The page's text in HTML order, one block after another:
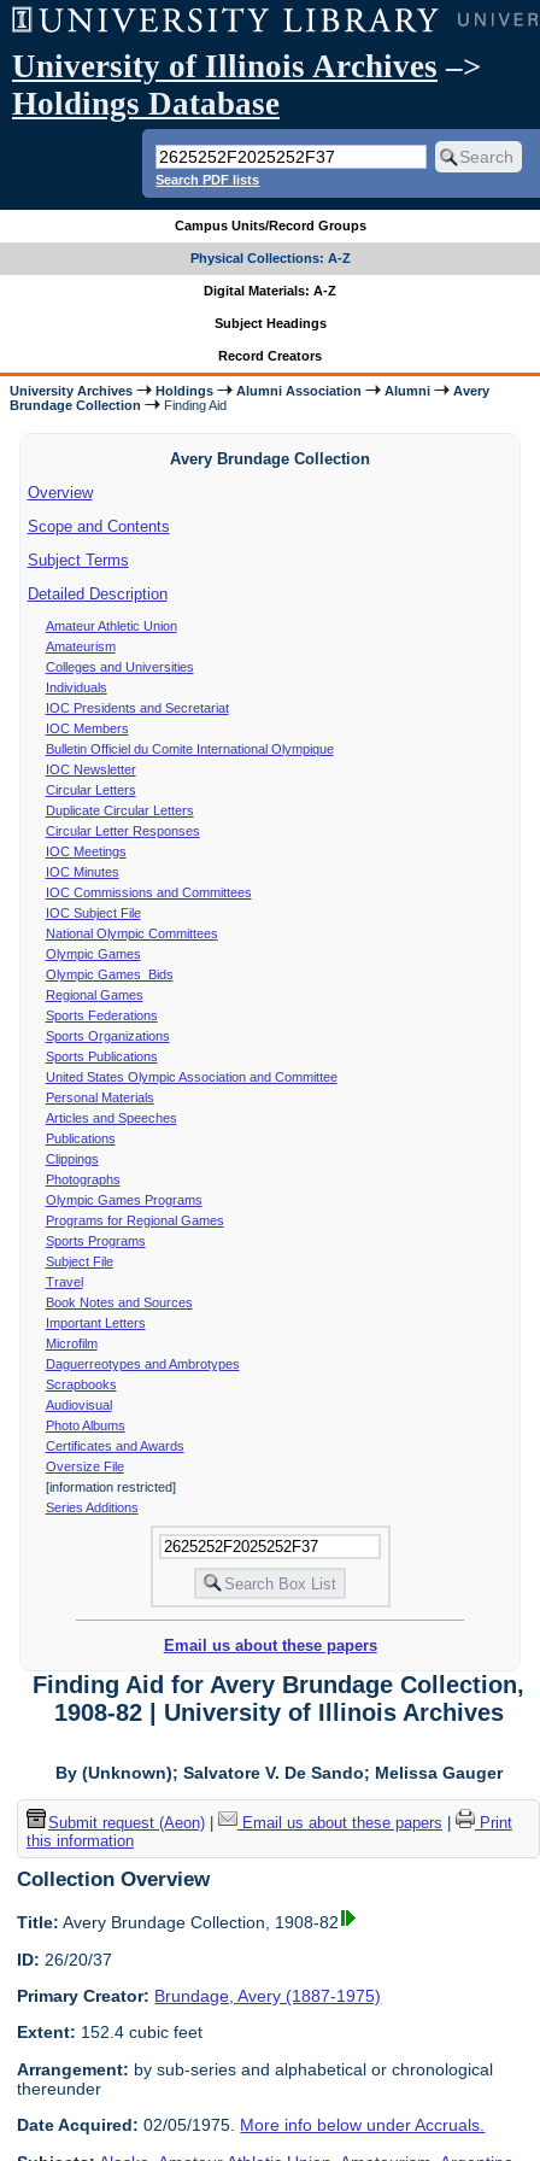
University of Illinois Archives –>
Holdings Database
Search PDF lists
Campus Units/Record Groups
Physical Collections: A-Z
Digital Materials: A-Z
Subject Headings
Record Creators
University Archives Holdings Alumni Association Alumni
Avery
Brundage Collection
Finding Aid
Avery Brundage Collection
Overview
Scope and Contents
Subject Terms
Detailed Description
Amateur Athletic Union
Amateurism
Colleges and Universities
Individuals
IOC Presidents and Secretariat
IOC Members
Bulletin Officiel du Comite International Olympique
IOC Newsletter
Circular Letters
Duplicate Circular Letters
Circular Letter Responses
IOC Meetings
IOC Minutes
IOC Commissions and Committees
IOC Subject File
National Olympic Committees
Olympic Games
Olympic Games Bids
Regional Games
Sports Federations
Sports Organizations
Sports Publications
United States Olympic Association and Committee
Personal Materials
Articles and Speeches
Publications
Clippings
Photographs
Olympic Games Programs
Programs for Regional Games
Sports Programs
Subject File
Travel
Book Notes and Sources
Important Letters
Microfilm
Daguerreotypes and Ambrotypes
Scrapbooks
Audiovisual
Photo Albums
Certificates and Awards
Oversize File
[information restricted]
Series Additions
Email us about these papers
Finding Aid for Avery Brundage Collection,
1908-82 | University of Illinois Archives
By (Unknown); Salvatore V. De Sando; Melissa Gauger
Submit request (Aeon)| Email us about these papers
Print
this information
Collection Overview
Title: Avery Brundage Collection, 1908-82
ID: 26/20/37
Primary Creator: Brundage, Avery (1887-1975)
Extent: 152.4 cubic feet
Arrangement: by sub-series and alphabetical or chronological
thereunder
Date Acquired: 02/05/1975. More info below under Accruals.